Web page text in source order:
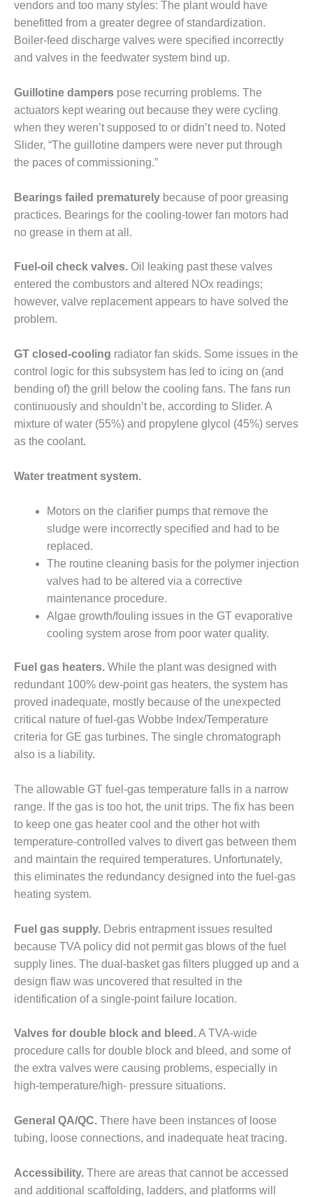
ADMINISTRATION:
WALTER M
HIGGINS
GENERATION
STATION
SAFETY-
PROCEDURES &
ADMINISTRATION:
RATHDRUM
POWER PLANT
PROCEDURES &
ADMINISTRATION:
SELKIRK COGEN
EQUIPMENT &
SYSTEMS –
AMMONIA-TANK
LEAK-
SUPPRESSION
SAFETY,
PROCEDURES &
ADMINISTRATION
– AEP NATURAL
GAS PLANT FLEET
EU
WTUI
BEST
AWARDS
GAS-TURBINE-
PLANTS
BEST PRACTICES –
ATHENS
BEST PRACTICES –
BEST PRACTICES –
DOGWOOD
BEST PRACTICES –
EFFINGHAM
ENCOGEN
BEST PRACTICES –
FARIBAULT
BEST PRACTICES –
GRANITE RIDGE
ENERGY
HOLDEN
BEST PRACTICES –
JOHNSON
COUNTY
KIAMICHI
BEST PRACTICES –
KLAMATH
LEA
MCCLAIN POWER
PLANT
vendors and too many styles: The plant would have
benefitted from a greater degree of standardization.
Boiler-feed discharge valves were specified incorrectly
and valves in the feedwater system bind up.
Guillotine dampers pose recurring problems. The
actuators kept wearing out because they were cycling
when they weren’t supposed to or didn’t need to. Noted
Slider, “The guillotine dampers were never put through
the paces of commissioning.”
Bearings failed prematurely because of poor greasing
practices. Bearings for the cooling-tower fan motors had
no grease in them at all.
Fuel-oil check valves. Oil leaking past these valves
entered the combustors and altered NOx readings;
however, valve replacement appears to have solved the
problem.
GT closed-cooling radiator fan skids. Some issues in the
control logic for this subsystem has led to icing on (and
bending of) the grill below the cooling fans. The fans run
continuously and shouldn’t be, according to Slider. A
mixture of water (55%) and propylene glycol (45%) serves
as the coolant.
Water treatment system.
Motors on the clarifier pumps that remove the
sludge were incorrectly specified and had to be
replaced.
The routine cleaning basis for the polymer injection
valves had to be altered via a corrective
maintenance procedure.
Algae growth/fouling issues in the GT evaporative
cooling system arose from poor water quality.
Fuel gas heaters. While the plant was designed with
redundant 100% dew-point gas heaters, the system has
proved inadequate, mostly because of the unexpected
critical nature of fuel-gas Wobbe Index/Temperature
criteria for GE gas turbines. The single chromatograph
also is a liability.
The allowable GT fuel-gas temperature falls in a narrow
range. If the gas is too hot, the unit trips. The fix has been
to keep one gas heater cool and the other hot with
temperature-controlled valves to divert gas between them
and maintain the required temperatures. Unfortunately,
this eliminates the redundancy designed into the fuel-gas
heating system.
Fuel gas supply. Debris entrapment issues resulted
because TVA policy did not permit gas blows of the fuel
supply lines. The dual-basket gas filters plugged up and a
design flaw was uncovered that resulted in the
identification of a single-point failure location.
Valves for double block and bleed.A TVA-wide
procedure calls for double block and bleed, and some of
the extra valves were causing problems, especially in
high-temperature/high- pressure situations.
General QA/QC. There have been instances of loose
tubing, loose connections, and inadequate heat tracing.
Accessibility. There are areas that cannot be accessed
and additional scaffolding, ladders, and platforms will